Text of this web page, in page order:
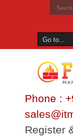
Phone :
Register